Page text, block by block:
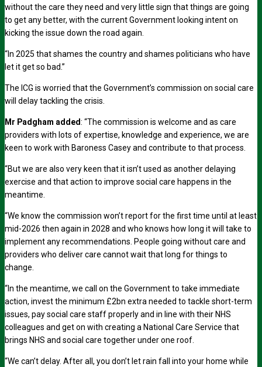
without the care they need and very little sign that things are going
to get any better, with the current Government looking intent on
kicking the issue down the road again.
“In 2025 that shames the country and shames politicians who have
let it get so bad.”
The ICG is worried that the Government’s commission on social care
will delay tackling the crisis.
Mr Padgham added: “The commission is welcome and as care
providers with lots of expertise, knowledge and experience, we are
keen to work with Baroness Casey and contribute to that process.
“But we are also very keen that it isn’t used as another delaying
exercise and that action to improve social care happens in the
meantime.
“We know the commission won’t report for the first time until at least
mid-2026 then again in 2028 and who knows how long it will take to
implement any recommendations. People going without care and
providers who deliver care cannot wait that long for things to
change.
“In the meantime, we call on the Government to take immediate
action, invest the minimum £2bn extra needed to tackle short-term
issues, pay social care staff properly and in line with their NHS
colleagues and get on with creating a National Care Service that
brings NHS and social care together under one roof.
“We can’t delay. After all, you don’t let rain fall into your home while